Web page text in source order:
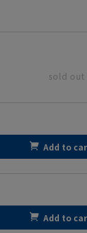
sold out
Add to
Add to